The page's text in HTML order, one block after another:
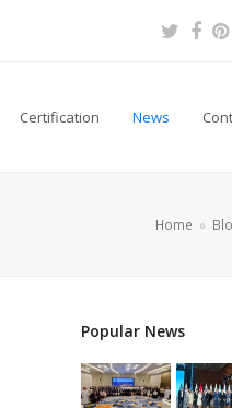
Certification News
Home »
Popular News